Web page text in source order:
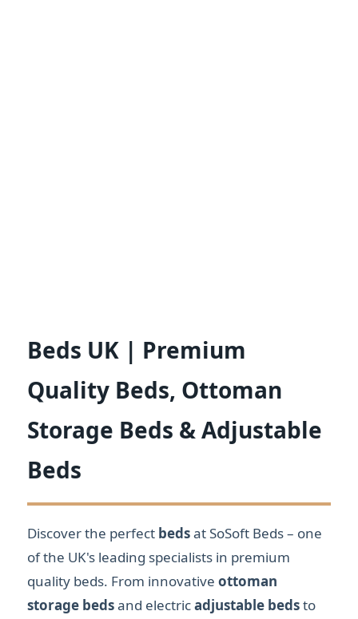
Beds UK | Premium
Quality Beds, Ottoman
Storage Beds & Adjustable
Beds
Discover the perfect bedsat SoSoft Beds – one
of the UK's leading specialists in premium
quality beds. From innovative ottoman
storage bedsand electricadjustable bedsto